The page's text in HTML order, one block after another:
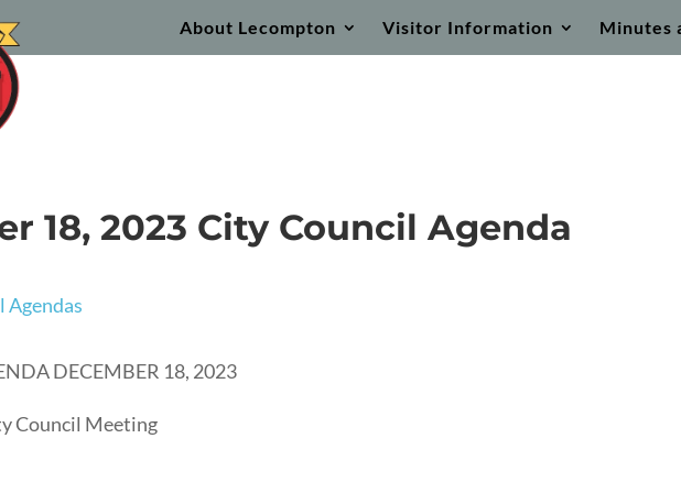
About Lecompton Visitor Information Minutes
18, 2023 City Council Agenda
Agendas
DECEMBER 18, 2023
Council Meeting